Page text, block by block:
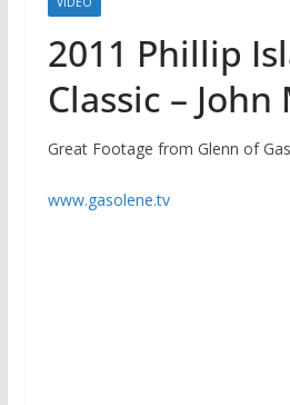
2011 Phillip
Classic – John
Great Footage from Glenn of
www.gasolene.tv